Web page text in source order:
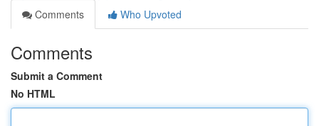
Comments
Who Upvoted
Comments
Submit a Comment
No HTML